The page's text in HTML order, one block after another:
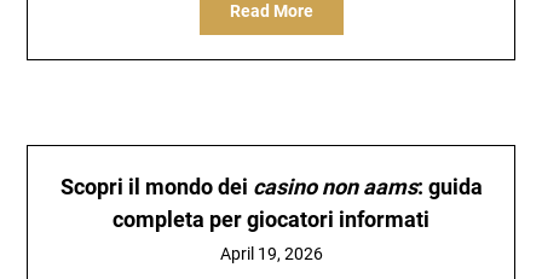
Read More
Scopri il mondo dei casino non aams: guida
completa per giocatori informati
April 19, 2026